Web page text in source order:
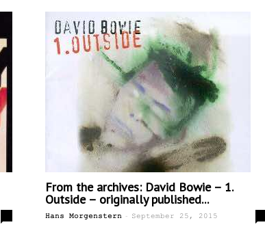
From the archives: David Bowie – 1.
Outside – originally published...
Hans Morgenstern - September 25, 2015